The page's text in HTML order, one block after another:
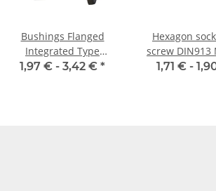
Bushings Flanged
Integrated Type
16/22/28 x 20 3
1,97 € - 3,42 € *
Hexagon
screw DIN913
flat point
1,71 € -